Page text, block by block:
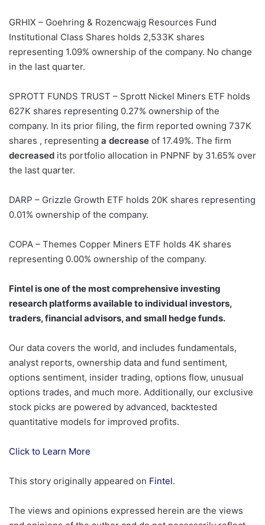
GRHIX – Goehring & Rozencwajg Resources Fund
Institutional Class Shares holds 2,533K shares
representing 1.09% ownership of the company. No change
in the last quarter.
SPROTT FUNDS TRUST – Sprott Nickel Miners ETF holds
627K shares representing 0.27% ownership of the
company. In its prior filing, the firm reported owning 737K
shares , representing a decrease of 17.49%. The firm
decreased its portfolio allocation in PNPNF by 31.65% over
the last quarter.
DARP – Grizzle Growth ETF holds 20K shares representing
0.01% ownership of the company.
COPA – Themes Copper Miners ETF holds 4K shares
representing 0.00% ownership of the company.
Fintel is one of the most comprehensive investing
research platforms available to individual investors,
traders, financial advisors, and small hedge funds.
Our data covers the world, and includes fundamentals,
analyst reports, ownership data and fund sentiment,
options sentiment, insider trading, options flow, unusual
options trades, and much more. Additionally, our exclusive
stock picks are powered by advanced, backtested
quantitative models for improved profits.
Click to Learn More
This story originally appeared on Fintel.
The views and opinions expressed herein are the views